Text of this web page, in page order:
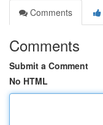
Comments
Comments
Submit a Comment
No HTML